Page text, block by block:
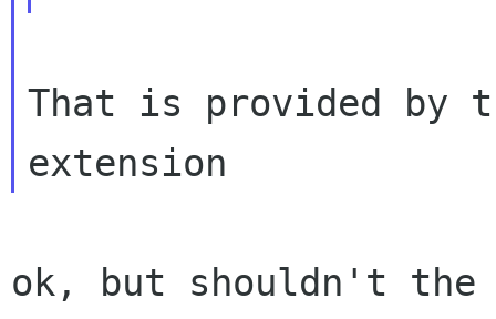
That is provided by
ok, but shouldn't